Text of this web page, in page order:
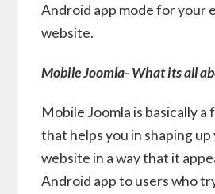
Android app mode for your
website.
Mobile Joomla- What its all
Mobile Joomla is basically
that helps you in shaping up
website in a way that it
Android app to users who